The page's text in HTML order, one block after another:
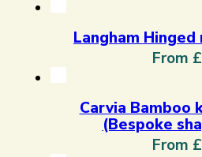
Langham
From
Carvia Bamboo
(Bespoke
From